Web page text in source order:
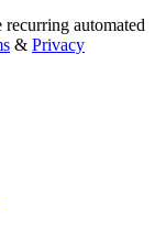
automated
& Privacy